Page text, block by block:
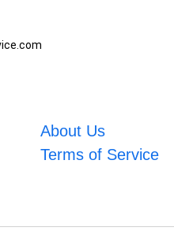
About Us
Terms of Service